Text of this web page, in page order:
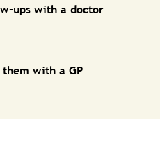
ups with a doctor
with a GP